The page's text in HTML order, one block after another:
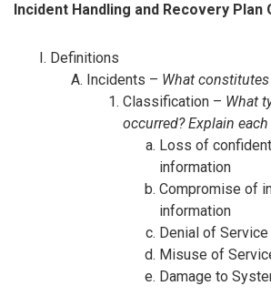
Incident Handling and Recovery Plan
Definitions
Incidents – What
Classification – What
occurred? Explain
Loss of
information
Compromise of
information
Denial of Service
Misuse of
Damage to